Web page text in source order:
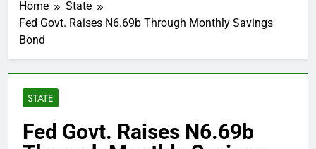
Home
State
Fed Govt. Raises N6.69b Through Monthly Savings
Bond
STATE
Fed Govt. Raises N6.69b